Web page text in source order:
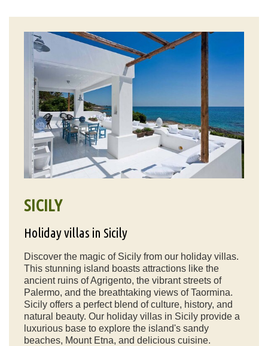
SICILY
Holiday villas in Sicily
Discover the magic of Sicily from our holiday villas.
This stunning island boasts attractions like the
ancient ruins of Agrigento, the vibrant streets of
Palermo, and the breathtaking views of Taormina.
Sicily offers a perfect blend of culture, history, and
natural beauty. Our holiday villas in Sicily provide a
luxurious base to explore the island's sandy
beaches, Mount Etna, and delicious cuisine.